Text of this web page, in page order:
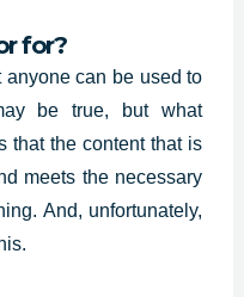
for?
anyone can be used to
be true, but what
that the content that is
meets the necessary
And, unfortunately,